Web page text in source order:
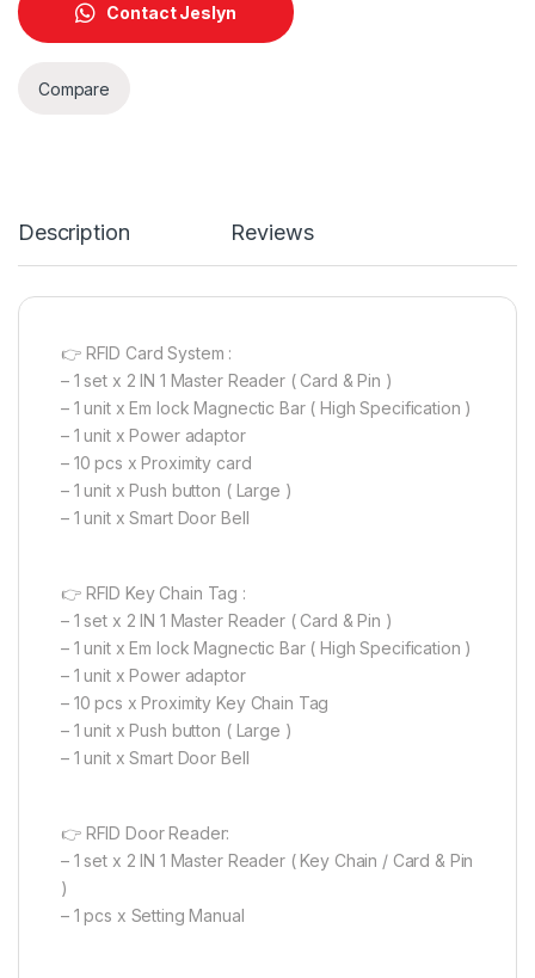
Contact Jeslyn
Compare
Description Reviews
👉 RFID Card System :
– 1 set x 2 IN 1 Master Reader ( Card & Pin )
– 1 unit x Em lock Magnectic Bar ( High Specification )
– 1 unit x Power adaptor
– 10 pcs x Proximity card
– 1 unit x Push button ( Large )
– 1 unit x Smart Door Bell
👉 RFID Key Chain Tag :
– 1 set x 2 IN 1 Master Reader ( Card & Pin )
– 1 unit x Em lock Magnectic Bar ( High Specification )
– 1 unit x Power adaptor
– 10 pcs x Proximity Key Chain Tag
– 1 unit x Push button ( Large )
– 1 unit x Smart Door Bell
👉 RFID Door Reader:
– 1 set x 2 IN 1 Master Reader ( Key Chain / Card & Pin
)
– 1 pcs x Setting Manual